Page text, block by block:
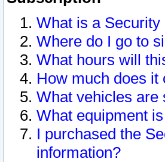
What is a
Where do I go to
What hours will
How much does it
What vehicles are
What equipment
I purchased the
information?